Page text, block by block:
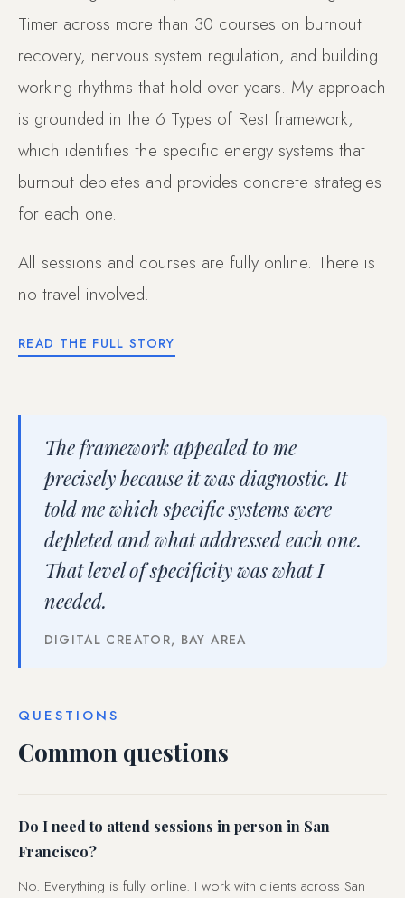
Timer across more than 30 courses on burnout
recovery, nervous system regulation, and building
working rhythms that hold over years. My approach
is grounded in the 6 Types of Rest framework,
which identifies the specific energy systems that
burnout depletes and provides concrete strategies
for each one.
All sessions and courses are fully online. There is
no travel involved.
READ THE FULL STORY
The framework appealed to me
precisely because it was diagnostic. It
told me which specific systems were
depleted and what addressed each one.
That level of specificity was what I
needed.
DIGITAL CREATOR, BAY AREA
QUESTIONS
Common questions
Do I need to attend sessions in person in San
Francisco?
No. Everything is fully online. I work with clients across San